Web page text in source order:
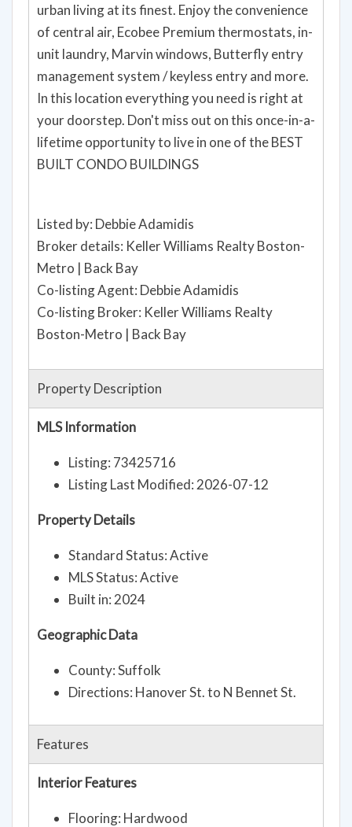
urban living at its finest. Enjoy the convenience
of central air, Ecobee Premium thermostats, in-
unit laundry, Marvin windows, Butterfly entry
management system / keyless entry and more.
In this location everything you need is right at
your doorstep. Don't miss out on this once-in-a-
lifetime opportunity to live in one of the BEST
BUILT CONDO BUILDINGS
Listed by: Debbie Adamidis
Broker details: Keller Williams Realty Boston-
Metro | Back Bay
Co-listing Agent: Debbie Adamidis
Co-listing Broker: Keller Williams Realty
Boston-Metro | Back Bay
Property Description
MLS Information
Listing: 73425716
Listing Last Modified: 2026-07-12
Property Details
Standard Status: Active
MLS Status: Active
Built in: 2024
Geographic Data
County: Suffolk
Directions: Hanover St. to N Bennet St.
Features
Interior Features
Flooring: Hardwood